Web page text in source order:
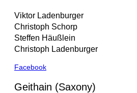
Viktor Ladenburger
Christoph Schorp
Steffen Häußlein
Christoph Ladenburger
Facebook
Geithain (Saxony)